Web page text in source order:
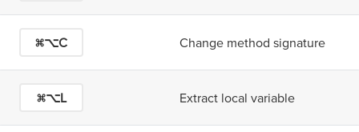
⌘⌥C Change method signature
⌘⌥L Extract local variable